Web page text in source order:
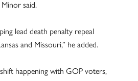
said.
lead death penalty repeal
and Missouri,” he added.
happening with GOP voters,